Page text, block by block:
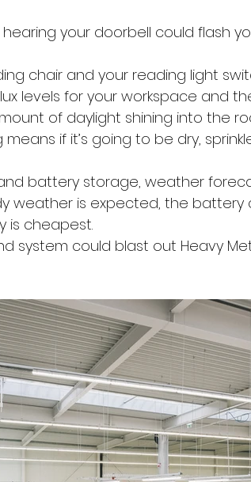
your doorbell could flash
chair and your reading light
levels for your workspace and
of daylight shining into the
if it’s going to be dry,
battery storage, weather
weather is expected, the
is cheapest.
system could blast out Heavy